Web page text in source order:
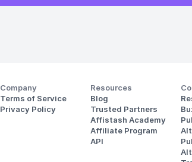
Company
Terms of Service
Privacy Policy
Resources
Blog
Trusted Partners
Affistash Academy
Affiliate Program
API